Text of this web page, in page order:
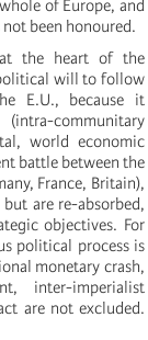
of Europe, and
been honoured.
the heart of the
will to follow
E.U., because it
communitary
world economic
battle between the
France, Britain),
are re-absorbed,
objectives. For
political process is
monetary crash,
inter-imperialist
are not excluded.